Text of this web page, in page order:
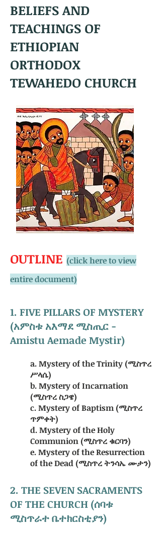
BELIEFS AND
TEACHINGS OF
ETHIOPIAN
ORTHODOX
TEWAHEDO CHURCH
OUTLINE (click here to view
entire document)
1. FIVE PILLARS OF MYSTERY
(አምስቱ አእማደ ሚስጢር -
Amistu Aemade Mystir)
a. Mystery of the Trinity (ሚስጥረ
ሥላሴ)
b. Mystery of Incarnation
(ሚስጥረ ስጋዌ)
c. Mystery of Baptism (ሚስጥረ
ጥምቀት)
d. Mystery of the Holy
Communion (ሚስጥረ ቁርባን)
e. Mystery of the Resurrection
of the Dead (ሚስጥረ ትንሳኤ ሙታን)
2. THE SEVEN SACRAMENTS
OF THE CHURCH (ሰባቱ
ሚስጥራተ ቤተክርስቲያን)